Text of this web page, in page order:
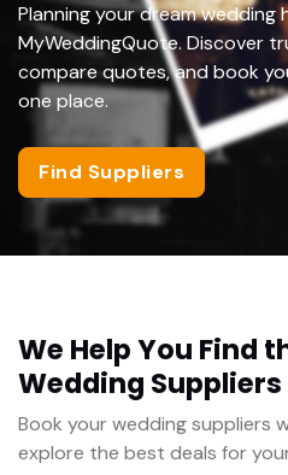
Planning your dream wedding
MyWeddingQuote. Discover
compare quotes, and book
one place.
Find Suppliers
We Help You Find
Wedding Suppliers
Book your wedding suppliers
explore the best deals for